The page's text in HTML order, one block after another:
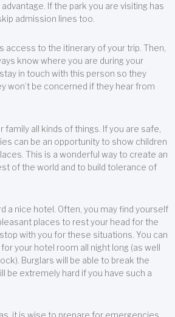
If the park you are visiting has
admission lines too.
access to the itinerary of your trip. Then,
know where you are during your
in touch with this person so they
won’t be concerned if they hear from
family all kinds of things. If you are safe,
can be an opportunity to show children
This is a wonderful way to create an
of the world and to build tolerance of
a nice hotel. Often, you may find yourself
places to rest your head for the
with you for these situations. You can
your hotel room all night long (as well
Burglars will be able to break the
be extremely hard if you have such a